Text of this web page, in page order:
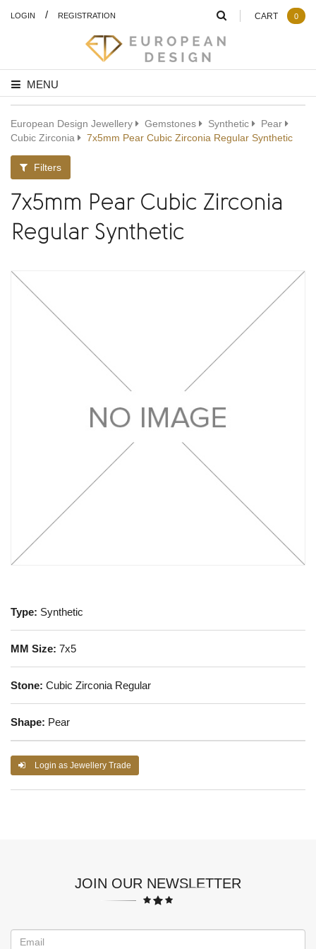
LOGIN / REGISTRATION
MENU
CART 0
European Design Jewellery Gemstones Synthetic
Pear
Cubic Zirconia
7x5mm Pear Cubic Zirconia Regular Synthetic
Filters
7x5mm Pear Cubic Zirconia
Regular Synthetic
Type: Synthetic
MM Size: 7x5
Stone: Cubic Zirconia Regular
Shape: Pear
Login as Jewellery Trade
JOIN OUR NEWSLETTER